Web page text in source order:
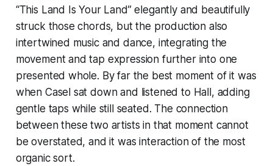
“This Land Is Your Land” elegantly and beautifully
struck those chords, but the production also
intertwined music and dance, integrating the
movement and tap expression further into one
presented whole. By far the best moment of it was
when Casel sat down and listened to Hall, adding
gentle taps while still seated. The connection
between these two artists in that moment cannot
be overstated, and it was interaction of the most
organic sort.